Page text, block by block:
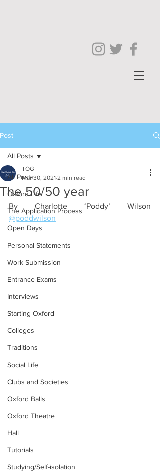
Post
All Posts
Oxford Life
The Application Process
Open Days
Personal Statements
Work Submission
Entrance Exams
Interviews
Starting Oxford
Colleges
Traditions
Social Life
Clubs and Societies
Oxford Balls
Oxford Theatre
Hall
Tutorials
Studying/Self-isolation
All Posts
The 50/50 year
TOG
Mar 30, 2021 2 min read
@poddwilson